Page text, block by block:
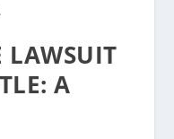
LAWSUIT
A